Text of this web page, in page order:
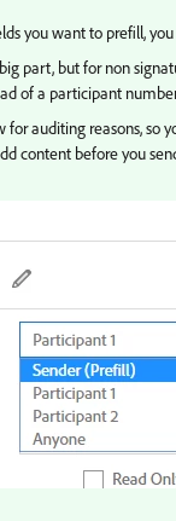
you want to prefill,
part, but for non
of a participant
auditing reasons, so
content before you